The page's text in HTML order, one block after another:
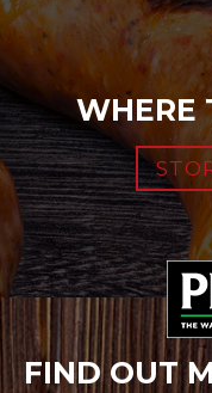
WHERE
FIND OUT